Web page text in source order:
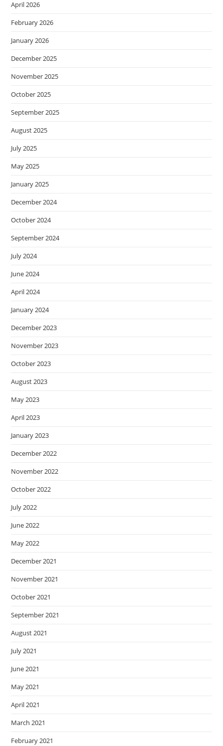
April 2026
February 2026
January 2026
December 2025
November 2025
October 2025
September 2025
August 2025
July 2025
May 2025
January 2025
December 2024
October 2024
September 2024
July 2024
June 2024
April 2024
January 2024
December 2023
November 2023
October 2023
August 2023
May 2023
April 2023
January 2023
December 2022
November 2022
October 2022
July 2022
June 2022
May 2022
December 2021
November 2021
October 2021
September 2021
August 2021
July 2021
June 2021
May 2021
April 2021
March 2021
February 2021